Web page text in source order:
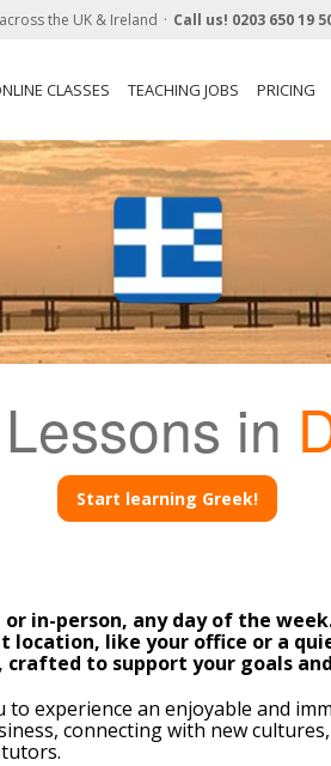
the UK & Ireland Call us! 0203 650 19
CLASSES TEACHING JOBS PRICING
Lessons in
Start learning Greek!
in-person, any day of the
location, like your office or a
crafted to support your goals
experience an enjoyable and
connecting with new